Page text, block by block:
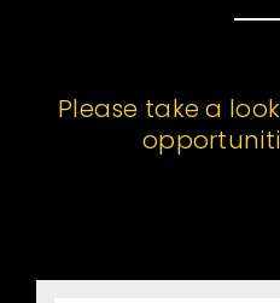
Please take a